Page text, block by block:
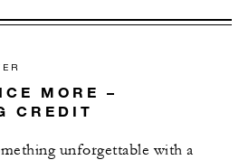
MORE –
CREDIT
unforgettable with a